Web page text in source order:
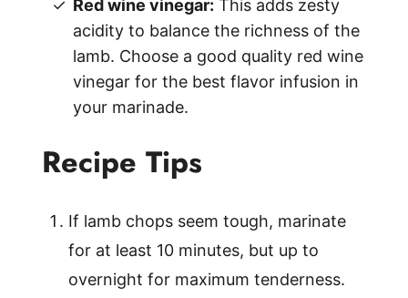
Red wine vinegar: This adds zesty
acidity to balance the richness of the
lamb. Choose a good quality red wine
vinegar for the best flavor infusion in
your marinade.
Recipe Tips
If lamb chops seem tough, marinate
for at least 10 minutes, but up to
overnight for maximum tenderness.